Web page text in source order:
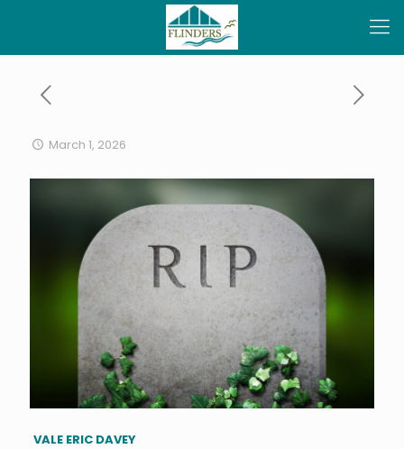
March 1, 2026
VALE ERIC DAVEY